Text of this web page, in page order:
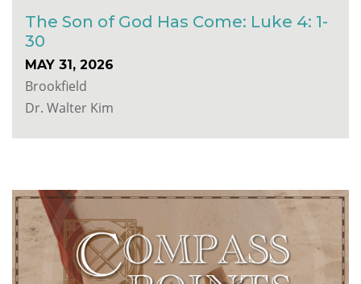
The Son of God Has Come: Luke 4: 1-
30
MAY 31, 2026
Brookfield
Dr. Walter Kim